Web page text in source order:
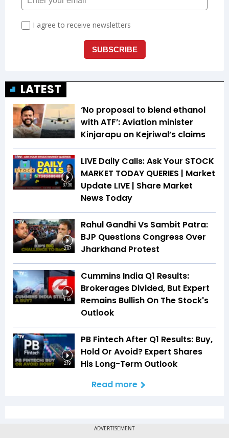
LATEST
‘No proposal to blend ethanol
with ATF’: Aviation minister
Kinjarapu on Kejriwal’s claims
37:30
LIVE Daily Calls: Ask Your STOCK
MARKET TODAY QUERIES | Market
Update LIVE | Share Market
News Today
2:07
Rahul Gandhi Vs Sambit Patra:
BJP Questions Congress Over
Jharkhand Protest
1:58
Cummins India Q1 Results:
Brokerages Divided, But Expert
Remains Bullish On The Stock's
Outlook
2:19
PB Fintech After Q1 Results: Buy,
Hold Or Avoid? Expert Shares
His Long-Term Outlook
Read more